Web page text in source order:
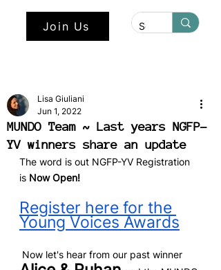
Join Us
MUNDO Team ~ Last years NGFP-
YV winners share an update
Lisa Giuliani
Jun 1, 2022
The word is out NGFP-YV Registration
is Now Open!
Register here for the
Young Voices Awards
Now let's hear from our past winner